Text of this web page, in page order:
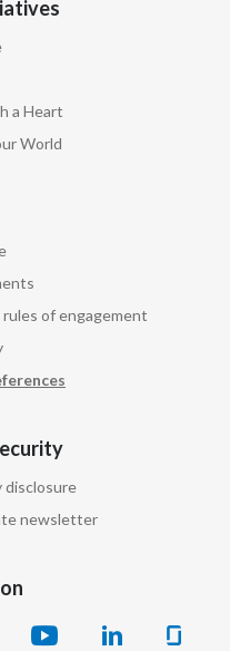
a Heart
World
rules of engagement
disclosure
newsletter